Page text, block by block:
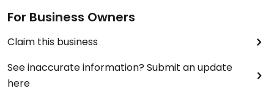
For Business Owners
Claim this business
See inaccurate information? Submit an update
here